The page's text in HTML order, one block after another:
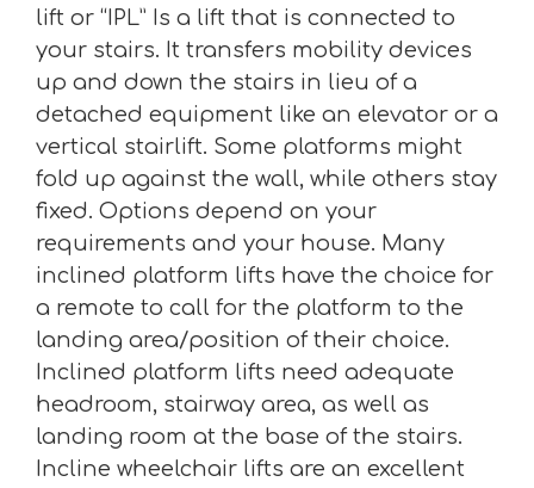
lift or “IPL” Is a lift that is connected to
your stairs. It transfers mobility devices
up and down the stairs in lieu of a
detached equipment like an elevator or a
vertical stairlift. Some platforms might
fold up against the wall, while others stay
fixed. Options depend on your
requirements and your house. Many
inclined platform lifts have the choice for
a remote to call for the platform to the
landing area/position of their choice.
Inclined platform lifts need adequate
headroom, stairway area, as well as
landing room at the base of the stairs.
Incline wheelchair lifts are an excellent